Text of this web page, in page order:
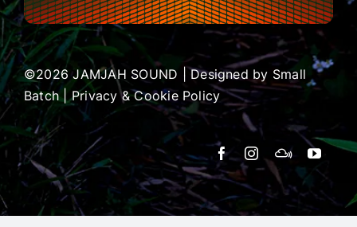
©2026 JAMJAH SOUND | Designed by Small
Batch|Privacy & Cookie Policy